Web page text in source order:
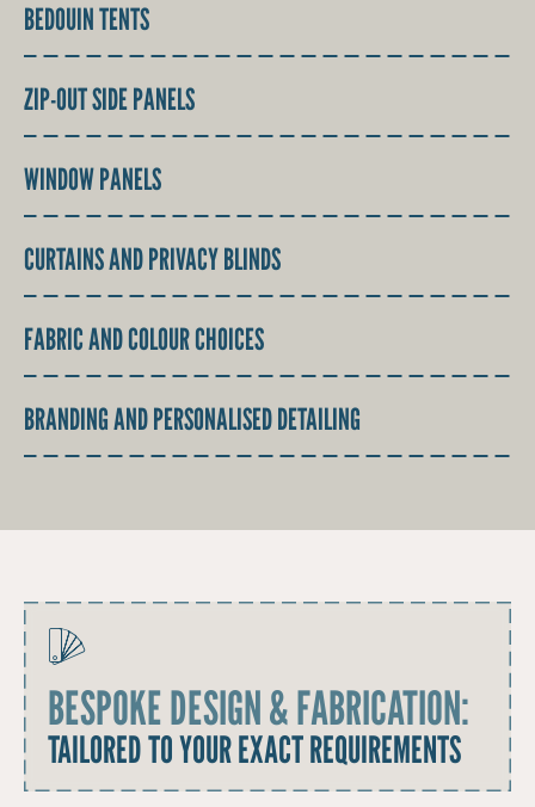
BEDOUIN TENTS
ZIP-OUT SIDE PANELS
WINDOW PANELS
CURTAINS AND PRIVACY BLINDS
FABRIC AND COLOUR CHOICES
BRANDING AND PERSONALISED DETAILING
BESPOKE DESIGN & FABRICATION:
TAILORED TO YOUR EXACT REQUIREMENTS